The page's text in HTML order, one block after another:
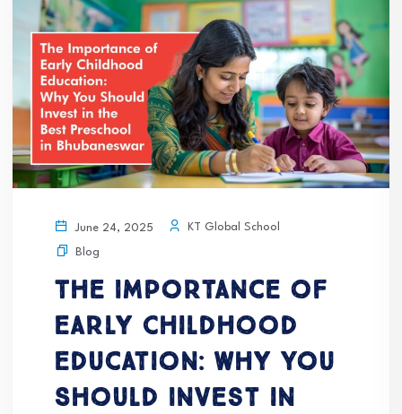
June 24, 2025 KT Global School
Blog
The Importance of
Early Childhood
Education: Why You
Should Invest in